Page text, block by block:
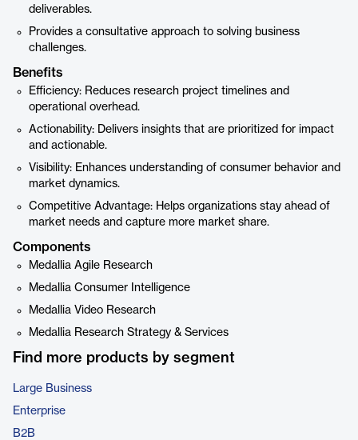
deliverables.
Provides a consultative approach to solving business
challenges.
Benefits
Efficiency: Reduces research project timelines and
operational overhead.
Actionability: Delivers insights that are prioritized for impact
and actionable.
Visibility: Enhances understanding of consumer behavior and
market dynamics.
Competitive Advantage: Helps organizations stay ahead of
market needs and capture more market share.
Components
Medallia Agile Research
Medallia Consumer Intelligence
Medallia Video Research
Medallia Research Strategy & Services
Find more products by segment
Large Business
Enterprise
B2B